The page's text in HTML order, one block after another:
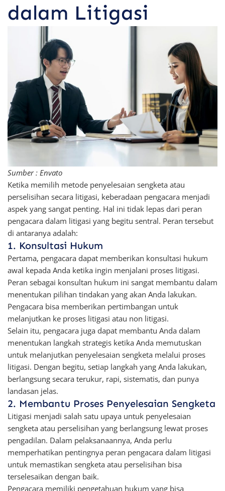
dalam Litigasi
Sumber : Envato
Ketika memilih metode penyelesaian sengketa atau
perselisihan secara litigasi, keberadaan pengacara menjadi
aspek yang sangat penting. Hal ini tidak lepas dari peran
pengacara dalam litigasi yang begitu sentral. Peran tersebut
di antaranya adalah:
1. Konsultasi Hukum
Pertama, pengacara dapat memberikan konsultasi hukum
awal kepada Anda ketika ingin menjalani proses litigasi.
Peran sebagai konsultan hukum ini sangat membantu dalam
menentukan pilihan tindakan yang akan Anda lakukan.
Pengacara bisa memberikan pertimbangan untuk
melanjutkan ke proses litigasi atau non litigasi.
Selain itu, pengacara juga dapat membantu Anda dalam
menentukan langkah strategis ketika Anda memutuskan
untuk melanjutkan penyelesaian sengketa melalui proses
litigasi. Dengan begitu, setiap langkah yang Anda lakukan,
berlangsung secara terukur, rapi, sistematis, dan punya
landasan jelas.
2. Membantu Proses Penyelesaian Sengketa
Litigasi menjadi salah satu upaya untuk penyelesaian
sengketa atau perselisihan yang berlangsung lewat proses
pengadilan. Dalam pelaksanaannya, Anda perlu
memperhatikan pentingnya peran pengacara dalam litigasi
untuk memastikan sengketa atau perselisihan bisa
terselesaikan dengan baik.
Pengacara memiliki pengetahuan hukum yang bisa